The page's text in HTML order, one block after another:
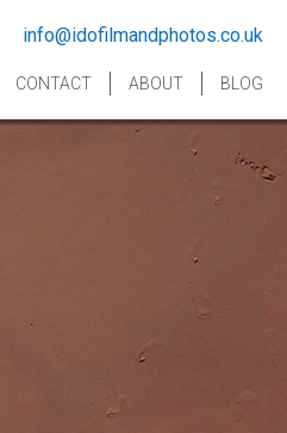
info@idofilmandphotos.co.uk
CONTACT ABOUT BLOG